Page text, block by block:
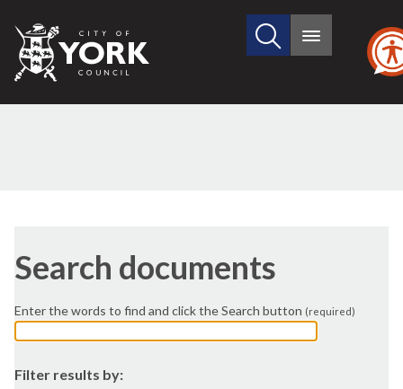
City
of
Search
site
Main
Search documents
Enter the words to find and click the Search button (required)
Filter results by: